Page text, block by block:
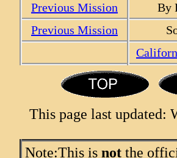
Previous Mission
By
Previous Mission
This page last updated:
Note:This is not the